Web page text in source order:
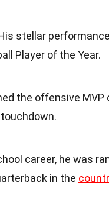
stellar
Player of the Year.
the offensive MVP
career, he was
in the